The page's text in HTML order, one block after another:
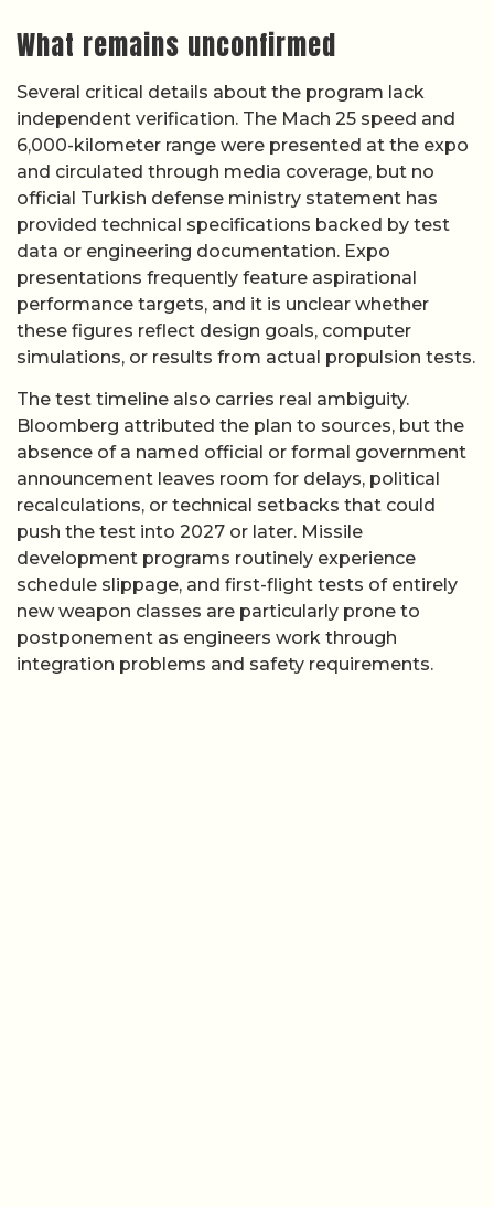
What remains unconfirmed
Several critical details about the program lack
independent verification. The Mach 25 speed and
6,000-kilometer range were presented at the expo
and circulated through media coverage, but no
official Turkish defense ministry statement has
provided technical specifications backed by test
data or engineering documentation. Expo
presentations frequently feature aspirational
performance targets, and it is unclear whether
these figures reflect design goals, computer
simulations, or results from actual propulsion tests.
The test timeline also carries real ambiguity.
Bloomberg attributed the plan to sources, but the
absence of a named official or formal government
announcement leaves room for delays, political
recalculations, or technical setbacks that could
push the test into 2027 or later. Missile
development programs routinely experience
schedule slippage, and first-flight tests of entirely
new weapon classes are particularly prone to
postponement as engineers work through
integration problems and safety requirements.